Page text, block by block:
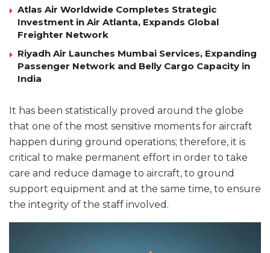
Atlas Air Worldwide Completes Strategic
Investment in Air Atlanta, Expands Global
Freighter Network
Riyadh Air Launches Mumbai Services, Expanding
Passenger Network and Belly Cargo Capacity in
India
It has been statistically proved around the globe
that one of the most sensitive moments for aircraft
happen during ground operations; therefore, it is
critical to make permanent effort in order to take
care and reduce damage to aircraft, to ground
support equipment and at the same time, to ensure
the integrity of the staff involved.